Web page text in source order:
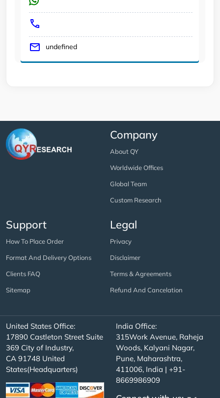
undefined
Company
About QY
Worldwide Offices
Global Team
Custom Research
Support
How To Place Order
Format And Delivery Options
Clients FAQ
Sitemap
Legal
Privacy
Disclaimer
Terms & Agreements
Refund And Cancelation
United States Office:
17890 Castleton Street Suite
369 City of Industry,
CA 91748 United
States(Headquarters)
India Office:
315Work Avenue, Raheja
Woods, Kalyani Nagar,
Pune, Maharashtra,
411006, India | +91-
8669986909